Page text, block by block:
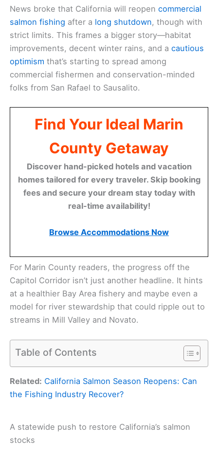
News broke that California will reopen commercial
salmon fishing after a long shutdown, though with
strict limits. This frames a bigger story—habitat
improvements, decent winter rains, and a cautious
optimism that’s starting to spread among
commercial fishermen and conservation-minded
folks from San Rafael to Sausalito.
Find Your Ideal Marin
County Getaway
Discover hand-picked hotels and vacation
homes tailored for every traveler. Skip booking
fees and secure your dream stay today with
real-time availability!
Browse Accommodations Now
For Marin County readers, the progress off the
Capitol Corridor isn’t just another headline. It hints
at a healthier Bay Area fishery and maybe even a
model for river stewardship that could ripple out to
streams in Mill Valley and Novato.
Table of Contents
Related: California Salmon Season Reopens: Can
the Fishing Industry Recover?
A statewide push to restore California’s salmon
stocks